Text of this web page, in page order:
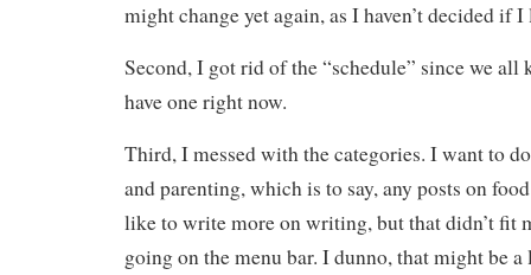
might change yet again, as I haven’t decided if
Second, I got rid of the “schedule” since we all
have one right now.
Third, I messed with the categories. I want to
and parenting, which is to say, any posts on
like to write more on writing, but that didn’t fit
going on the menu bar. I dunno, that might be